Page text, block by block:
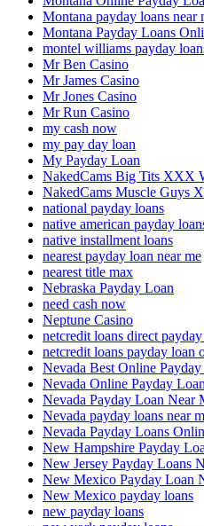
Montana payday loans near
Montana Payday Loans
montel williams payday
Mr Ben Casino
Mr James Casino
Mr Jones Casino
Mr Run Casino
my cash now
my pay day loan
My Payday Loan
NakedCams Big Tits XXX
NakedCams Muscle Guys
national payday loans
native american payday
native installment loans
nearest payday loan near me
nearest title max
Nebraska Payday Loan
need cash now
Neptune Casino
netcredit loans direct
netcredit loans payday loan
Nevada Best Online
Nevada Online Payday
Nevada Payday Loan Near
Nevada payday loans near
Nevada Payday Loans
New Hampshire Payday
New Jersey Payday Loans
New Mexico Payday Loan
New Mexico payday loans
new payday loans